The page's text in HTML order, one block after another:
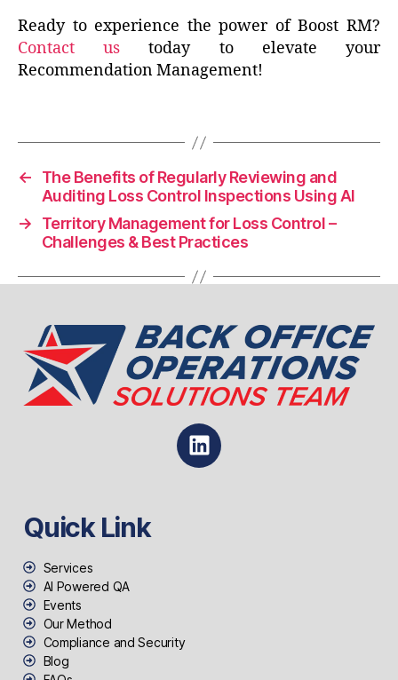
Ready to experience the power of Boost RM?
Contact us today to elevate your
Recommendation Management!
←
The Benefits of Regularly Reviewing and
Auditing Loss Control Inspections Using AI
→
Territory Management for Loss Control –
Challenges & Best Practices
Quick Link
Services
AI Powered QA
Events
Our Method
Compliance and Security
Blog